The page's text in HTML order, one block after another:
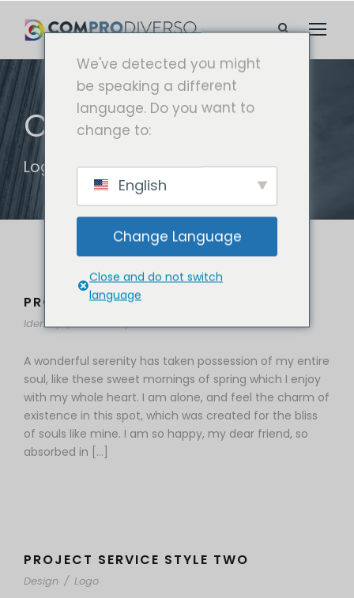
CATEGORÍA
Logo
PROJECT CREATIVE STYLE TWO
Identity / Stationary
A wonderful serenity has taken possession of my entire
soul, like these sweet mornings of spring which I enjoy
with my whole heart. I am alone, and feel the charm of
existence in this spot, which was created for the bliss
of souls like mine. I am so happy, my dear friend, so
absorbed in […]
PROJECT SERVICE STYLE TWO
Design / Logo
We've detected you might
be speaking a different
language. Do you want to
change to:
English
Change Language
Close and do not switch
language